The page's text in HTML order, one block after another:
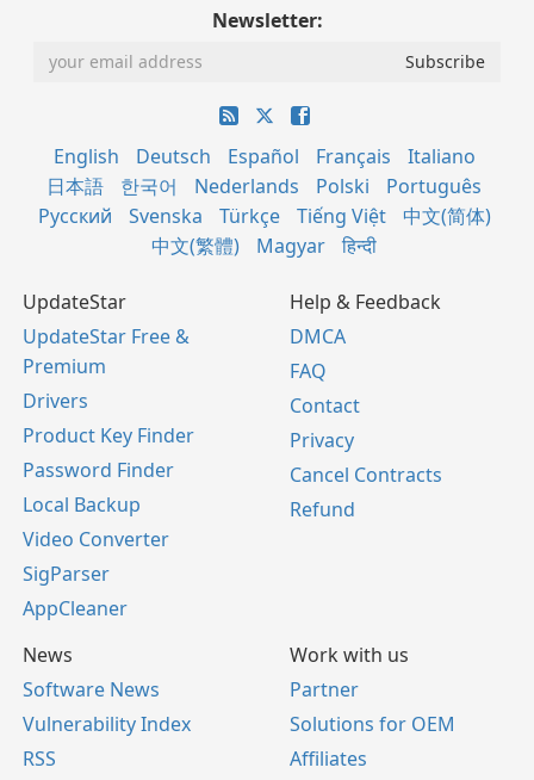
Newsletter:
English Deutsch Español Français
Italiano
日本語
한국어 Nederlands Polski
Português
Русский
Svenska Türkçe Tiếng Việt
中文(简体)
中文(繁體)
Magyar हिन्दी
UpdateStar
UpdateStar Free &
Premium
Drivers
Product Key Finder
Password Finder
Local Backup
Video Converter
SigParser
AppCleaner
Help & Feedback
DMCA
FAQ
Contact
Privacy
Cancel Contracts
Refund
News
Software News
Vulnerability Index
RSS
Work with us
Partner
Solutions for OEM
Affiliates